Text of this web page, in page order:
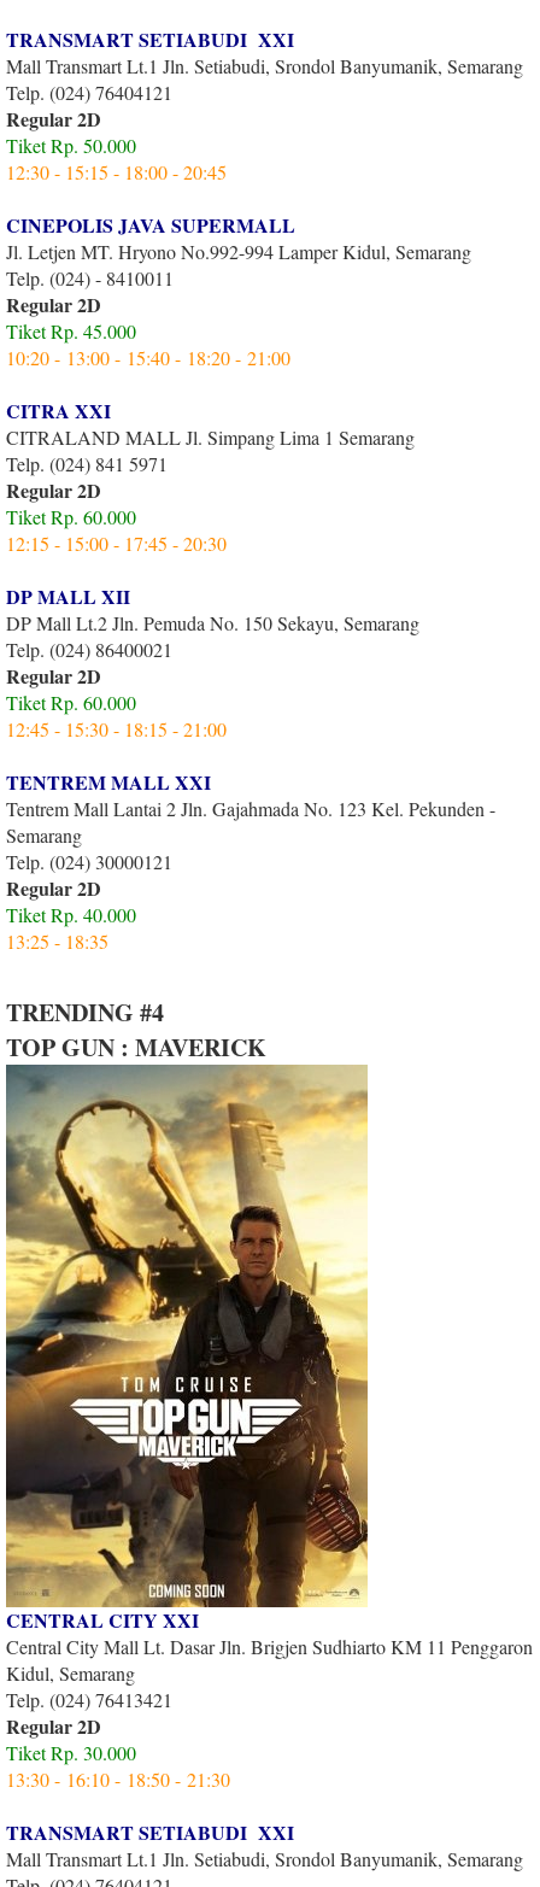
TRANSMART SETIABUDI XXI
Mall Transmart Lt.1 Jln. Setiabudi, Srondol Banyumanik, Semarang
Telp. (024) 76404121
Regular 2D
Tiket Rp. 50.000
12:30 - 15:15 - 18:00 - 20:45
CINEPOLIS JAVA SUPERMALL
Jl. Letjen MT. Hryono No.992-994 Lamper Kidul, Semarang
Telp. (024) - 8410011
Regular 2D
Tiket Rp. 45.000
10:20 - 13:00 - 15:40 - 18:20 - 21:00
CITRA XXI
CITRALAND MALL Jl. Simpang Lima 1 Semarang
Telp. (024) 841 5971
Regular 2D
Tiket Rp. 60.000
12:15 - 15:00 - 17:45 - 20:30
DP MALL XII
DP Mall Lt.2 Jln. Pemuda No. 150 Sekayu, Semarang
Telp. (024) 86400021
Regular 2D
Tiket Rp. 60.000
12:45 - 15:30 - 18:15 - 21:00
TENTREM MALL XXI
Tentrem Mall Lantai 2 Jln. Gajahmada No. 123 Kel. Pekunden -
Semarang
Telp. (024) 30000121
Regular 2D
Tiket Rp. 40.000
13:25 - 18:35
TRENDING #4
TOP GUN : MAVERICK
CENTRAL CITY XXI
Central City Mall Lt. Dasar Jln. Brigjen Sudhiarto KM 11 Penggaron
Kidul, Semarang
Telp. (024) 76413421
Regular 2D
Tiket Rp. 30.000
13:30 - 16:10 - 18:50 - 21:30
TRANSMART SETIABUDI XXI
Mall Transmart Lt.1 Jln. Setiabudi, Srondol Banyumanik, Semarang